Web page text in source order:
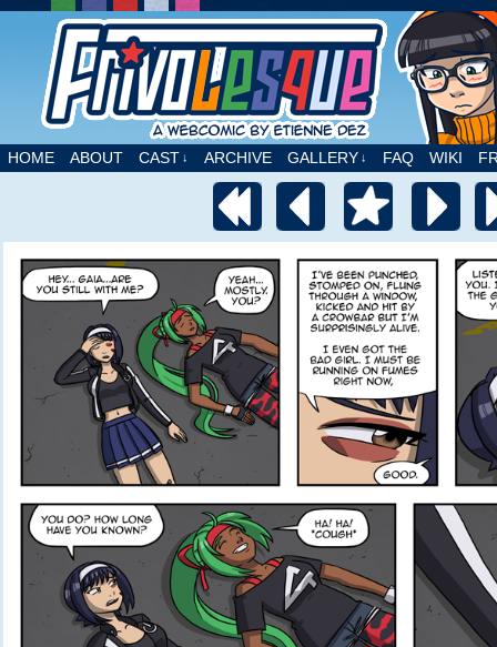
A webcomic by Etienne Dez
HOME ABOUT CAST ↓ ARCHIVE GALLERY ↓ FAQ WIKI